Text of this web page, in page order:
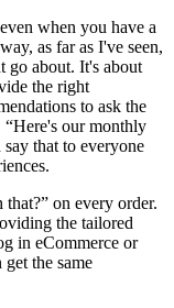
when you have a
as far as I've seen,
go about. It's about
the right
to ask the
“Here's our monthly
that to everyone
on every order.
the tailored
in eCommerce or
the same